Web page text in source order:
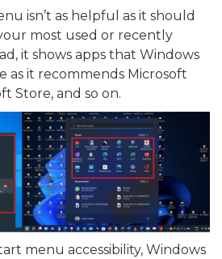
isn’t as helpful as it should
most used or recently
it shows apps that Windows
as it recommends Microsoft
Store, and so on.
menu accessibility, Windows